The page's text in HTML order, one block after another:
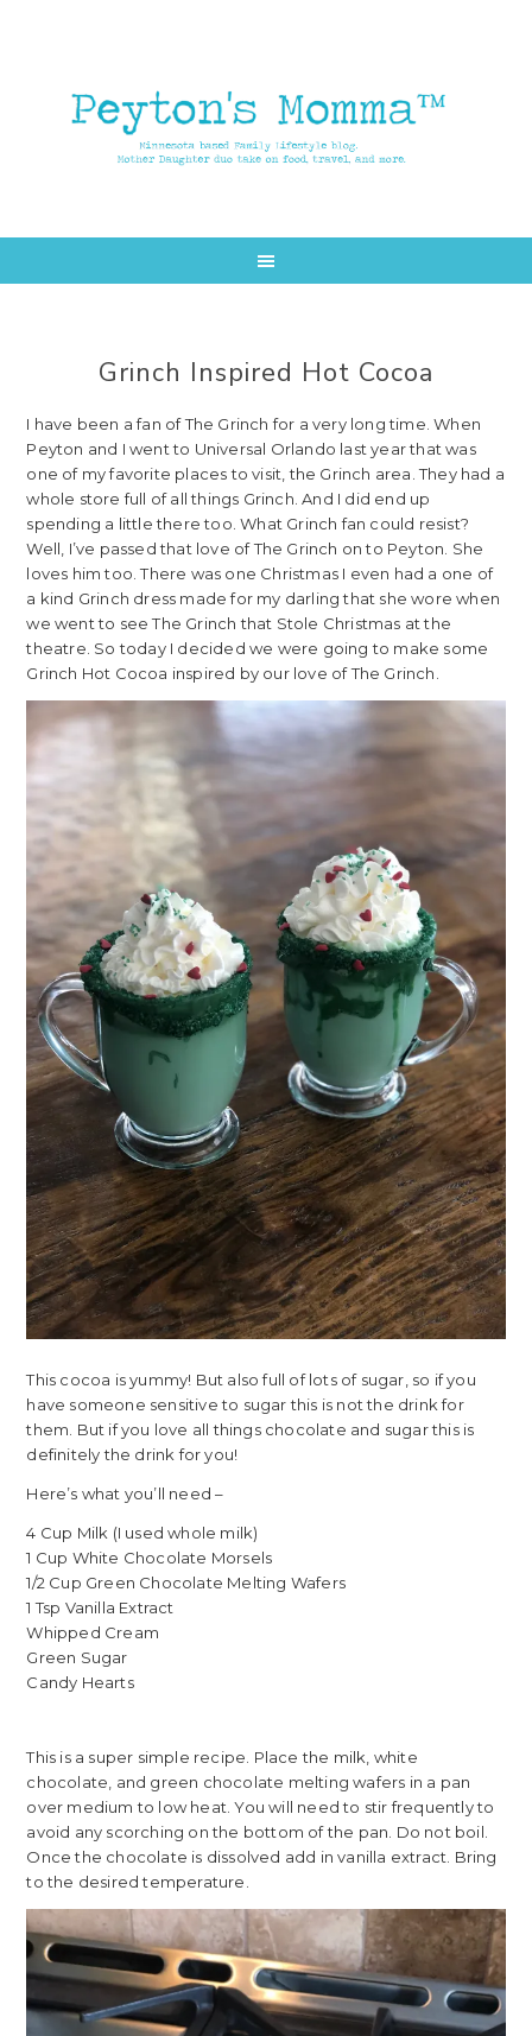
Grinch Inspired Hot Cocoa
I have been a fan of The Grinch for a very long time. When
Peyton and I went to Universal Orlando last year that was
one of my favorite places to visit, the Grinch area. They had a
whole store full of all things Grinch. And I did end up
spending a little there too. What Grinch fan could resist?
Well, I’ve passed that love of The Grinch on to Peyton. She
loves him too. There was one Christmas I even had a one of
a kind Grinch dress made for my darling that she wore when
we went to see The Grinch that Stole Christmas at the
theatre. So today I decided we were going to make some
Grinch Hot Cocoa inspired by our love of The Grinch.
This cocoa is yummy! But also full of lots of sugar, so if you
have someone sensitive to sugar this is not the drink for
them. But if you love all things chocolate and sugar this is
definitely the drink for you!
Here’s what you’ll need –
4 Cup Milk (I used whole milk)
1 Cup White Chocolate Morsels
1/2 Cup Green Chocolate Melting Wafers
1 Tsp Vanilla Extract
Whipped Cream
Green Sugar
Candy Hearts
This is a super simple recipe. Place the milk, white
chocolate, and green chocolate melting wafers in a pan
over medium to low heat. You will need to stir frequently to
avoid any scorching on the bottom of the pan. Do not boil.
Once the chocolate is dissolved add in vanilla extract. Bring
to the desired temperature.